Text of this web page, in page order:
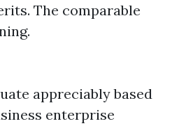
The comparable
appreciably based
enterprise